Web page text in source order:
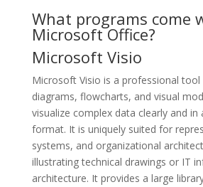
What programs come
Microsoft Office?
Microsoft Visio
Microsoft Visio is a professional
diagrams, flowcharts, and visual
visualize complex data clearly and in
format. It is uniquely suited for
systems, and organizational
illustrating technical drawings or IT
architecture. It provides a large